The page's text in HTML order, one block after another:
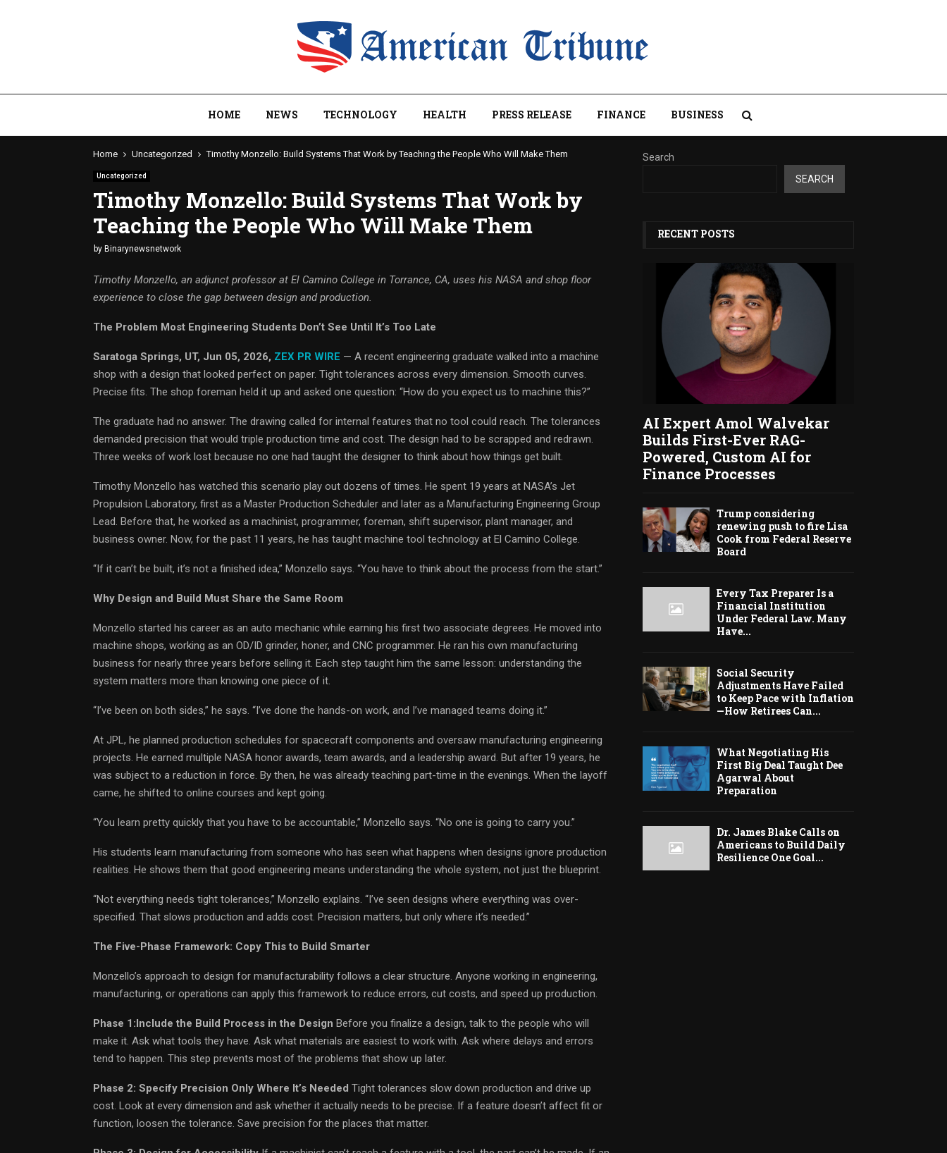
HOME NEWS TECHNOLOGY HEALTH PRESS RELEASE FINANCE BUSINESS
Home Uncategorized Timothy Monzello: Build Systems That Work by Teaching the People Who Will Make Them
Uncategorized
Timothy Monzello: Build Systems That Work by
Teaching the People Who Will Make Them
by Binarynewsnetwork
Timothy Monzello, an adjunct professor at El Camino College in Torrance, CA, uses his NASA and shop floor
experience to close the gap between design and production.
The Problem Most Engineering Students Don’t See Until It’s Too Late
Saratoga Springs, UT, Jun 05, 2026, ZEX PR WIRE — A recent engineering graduate walked into a machine
shop with a design that looked perfect on paper. Tight tolerances across every dimension. Smooth curves.
Precise fits. The shop foreman held it up and asked one question: “How do you expect us to machine this?”
The graduate had no answer. The drawing called for internal features that no tool could reach. The tolerances
demanded precision that would triple production time and cost. The design had to be scrapped and redrawn.
Three weeks of work lost because no one had taught the designer to think about how things get built.
Timothy Monzello has watched this scenario play out dozens of times. He spent 19 years at NASA’s Jet
Propulsion Laboratory, first as a Master Production Scheduler and later as a Manufacturing Engineering Group
Lead. Before that, he worked as a machinist, programmer, foreman, shift supervisor, plant manager, and
business owner. Now, for the past 11 years, he has taught machine tool technology at El Camino College.
“If it can’t be built, it’s not a finished idea,” Monzello says. “You have to think about the process from the start.”
Why Design and Build Must Share the Same Room
Monzello started his career as an auto mechanic while earning his first two associate degrees. He moved into
machine shops, working as an OD/ID grinder, honer, and CNC programmer. He ran his own manufacturing
business for nearly three years before selling it. Each step taught him the same lesson: understanding the
system matters more than knowing one piece of it.
“I’ve been on both sides,” he says. “I’ve done the hands-on work, and I’ve managed teams doing it.”
At JPL, he planned production schedules for spacecraft components and oversaw manufacturing engineering
projects. He earned multiple NASA honor awards, team awards, and a leadership award. But after 19 years, he
was subject to a reduction in force. By then, he was already teaching part-time in the evenings. When the layoff
came, he shifted to online courses and kept going.
“You learn pretty quickly that you have to be accountable,” Monzello says. “No one is going to carry you.”
His students learn manufacturing from someone who has seen what happens when designs ignore production
realities. He shows them that good engineering means understanding the whole system, not just the blueprint.
“Not everything needs tight tolerances,” Monzello explains. “I’ve seen designs where everything was over-
specified. That slows production and adds cost. Precision matters, but only where it’s needed.”
The Five-Phase Framework: Copy This to Build Smarter
Monzello’s approach to design for manufacturability follows a clear structure. Anyone working in engineering,
manufacturing, or operations can apply this framework to reduce errors, cut costs, and speed up production.
Phase 1:Include the Build Process in the Design Before you finalize a design, talk to the people who will
make it. Ask what tools they have. Ask what materials are easiest to work with. Ask where delays and errors
tend to happen. This step prevents most of the problems that show up later.
Phase 2: Specify Precision Only Where It’s Needed Tight tolerances slow down production and drive up
cost. Look at every dimension and ask whether it actually needs to be precise. If a feature doesn’t affect fit or
function, loosen the tolerance. Save precision for the places that matter.
Search
SEARCH
RECENT POSTS
AI Expert Amol Walvekar
Builds First-Ever RAG-
Powered, Custom AI for
Finance Processes
Trump considering
renewing push to fire Lisa
Cook from Federal Reserve
Board
Every Tax Preparer Is a
Financial Institution
Under Federal Law. Many
Have...
Social Security
Adjustments Have Failed
to Keep Pace with Inflation
—How Retirees Can...
What Negotiating His
First Big Deal Taught Dee
Agarwal About
Preparation
Dr. James Blake Calls on
Americans to Build Daily
Resilience One Goal...